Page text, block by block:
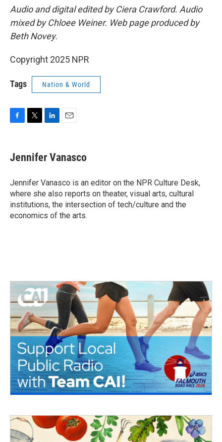
Audio and digital edited by Ciera Crawford. Audio
mixed by Chloee Weiner. Web page produced by
Beth Novey.
Copyright 2025 NPR
Tags Nation & World
e
b
o
k
t
t
r
k
e
I
n
i
l
Jennifer Vanasco
Jennifer Vanasco is an editor on the NPR Culture Desk,
where she also reports on theater, visual arts, cultural
institutions, the intersection of tech/culture and the
economics of the arts.